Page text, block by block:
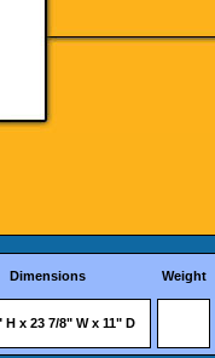
Dimensions Weight
H x 23 7/8" W x 11" D